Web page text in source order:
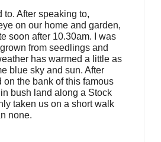
to. After speaking to,
on our home and garden,
soon after 10.30am. I was
from seedlings and
has warmed a little as
blue sky and sun. After
the bank of this famous
bush land along a Stock
taken us on a short walk
none.